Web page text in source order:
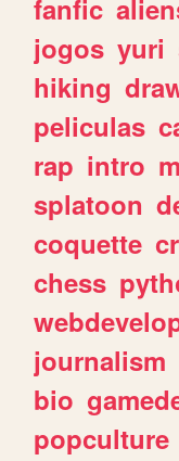
fanfic
jogos yuri
hiking
peliculas
rap intro
splatoon
coquette
chess
journalism
bio
popculture